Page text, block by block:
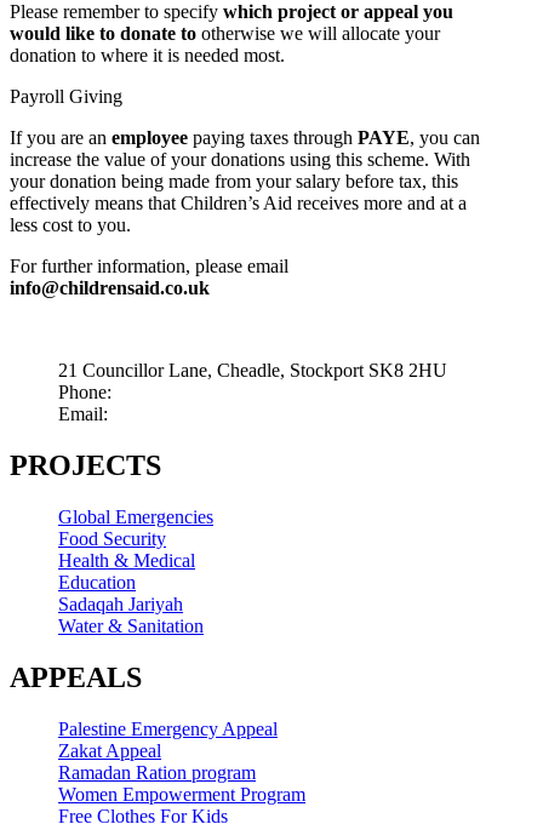
Please remember to specify which project or appeal you
would like to donate to otherwise we will allocate your
donation to where it is needed most.
Payroll Giving
If you are an employee paying taxes through PAYE, you can
increase the value of your donations using this scheme. With
your donation being made from your salary before tax, this
effectively means that Children’s Aid receives more and at a
less cost to you.
For further information, please email
info@childrensaid.co.uk
21 Councillor Lane, Cheadle, Stockport SK8 2HU
Phone:
Email:
PROJECTS
Global Emergencies
Food Security
Health & Medical
Education
Sadaqah Jariyah
Water & Sanitation
APPEALS
Palestine Emergency Appeal
Zakat Appeal
Ramadan Ration program
Women Empowerment Program
Free Clothes For Kids